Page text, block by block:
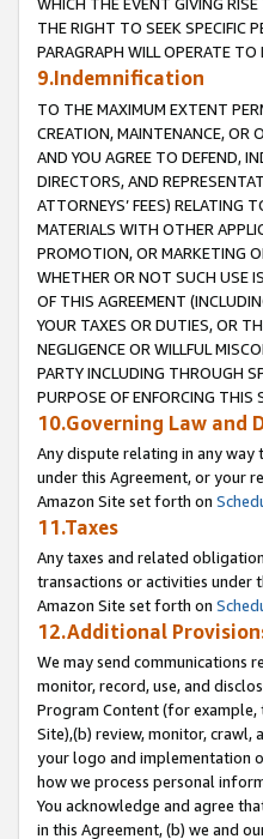
WHICH THE EVENT GIVING
THE RIGHT TO SEEK SPECIFIC
PARAGRAPH WILL OPERATE
9.Indemnification
TO THE MAXIMUM EXTENT
CREATION, MAINTENANCE, OR
AND YOU AGREE TO DEFEND,
DIRECTORS, AND
ATTORNEYS’ FEES) RELATING
MATERIALS WITH OTHER
PROMOTION, OR MARKETING
WHETHER OR NOT SUCH USE
OF THIS AGREEMENT
YOUR TAXES OR DUTIES, OR
NEGLIGENCE OR WILLFUL
PARTY INCLUDING THROUGH
PURPOSE OF ENFORCING THIS
10.Governing Law and
Any dispute relating in any
under this Agreement, or your
Amazon Site set forth on
11.Taxes
Any taxes and related
transactions or activities under
Amazon Site set forth on
12.Additional
We may send communications
monitor, record, use, and
Program Content (for
Site),(b) review, monitor, crawl,
your logo and implementation
how we process personal
You acknowledge and agree
in this Agreement, (b) we and